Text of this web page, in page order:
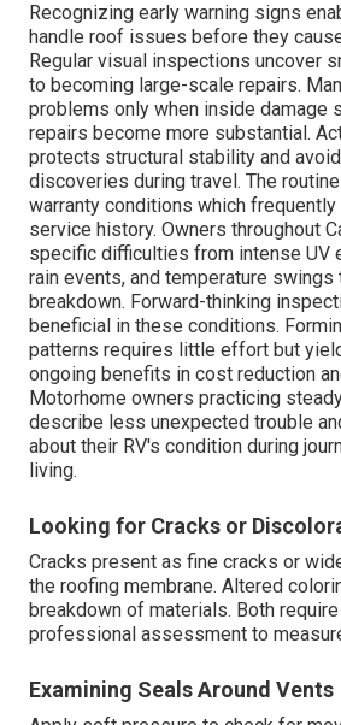
Recognizing early warning signs
handle roof issues before they
Regular visual inspections uncover
to becoming large-scale repairs.
problems only when inside damage
repairs become more substantial.
protects structural stability and
discoveries during travel. The
warranty conditions which frequently
service history. Owners throughout
specific difficulties from intense UV
rain events, and temperature swings
breakdown. Forward-thinking
beneficial in these conditions.
patterns requires little effort but
ongoing benefits in cost reduction
Motorhome owners practicing
describe less unexpected trouble
about their RV's condition during
living.
Looking for Cracks or
Cracks present as fine cracks or
the roofing membrane. Altered
breakdown of materials. Both
professional assessment to
Examining Seals Around Vents